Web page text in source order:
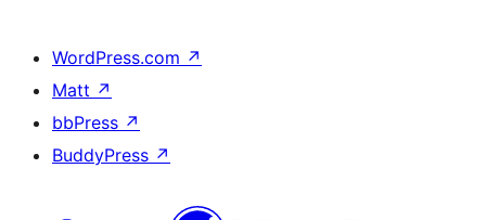
WordPress.com ↗
Matt ↗
bbPress ↗
BuddyPress ↗